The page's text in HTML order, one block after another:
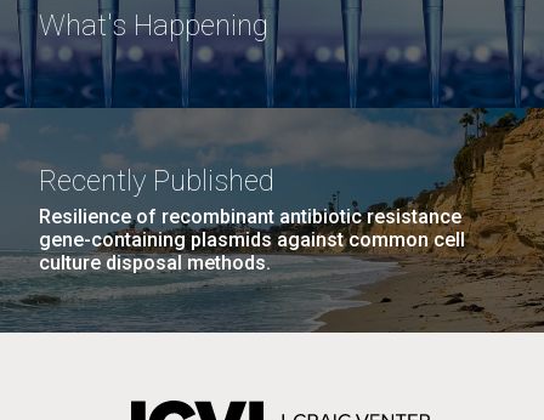
What's Happening
Recently Published
Resilience of recombinant antibiotic resistance
gene-containing plasmids against common cell
culture disposal methods.